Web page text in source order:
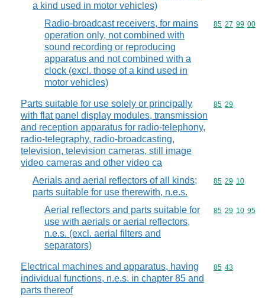
a kind used in motor vehicles)
Radio-broadcast receivers, for mains
operation only, not combined with
sound recording or reproducing
apparatus and not combined with a
clock (excl. those of a kind used in
motor vehicles)
Commodity
85 27 99 00
Parts suitable for use solely or principally
with flat panel display modules, transmission
and reception apparatus for radio-telephony,
radio-telegraphy, radio-broadcasting,
television, television cameras, still image
video cameras and other video ca
Commodity
85 29
Aerials and aerial reflectors of all kinds;
parts suitable for use therewith, n.e.s.
Commodity
85 29 10
Aerial reflectors and parts suitable for
use with aerials or aerial reflectors,
n.e.s. (excl. aerial filters and
separators)
Commodity
85 29 10 95
Electrical machines and apparatus, having
individual functions, n.e.s. in chapter 85 and
parts thereof
Commodity
85 43